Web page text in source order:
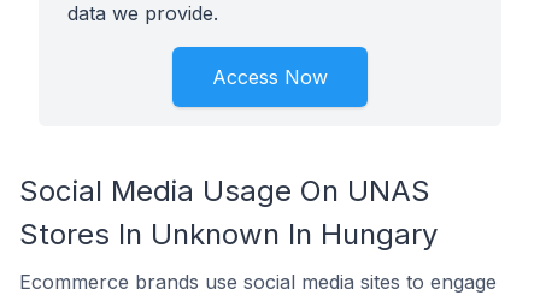
data we provide.
Access Now
Social Media Usage On UNAS
Stores In Unknown In Hungary
Ecommerce brands use social media sites to engage